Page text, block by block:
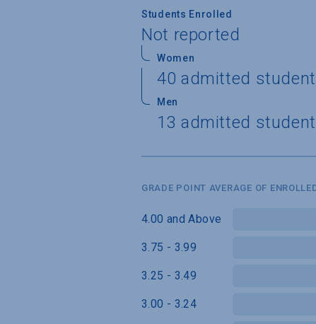
Students Enrolled
Not reported
Women
40 admitted
Men
13 admitted
GRADE POINT AVERAGE OF
4.00 and Above
3.75 - 3.99
3.25 - 3.49
3.00 - 3.24